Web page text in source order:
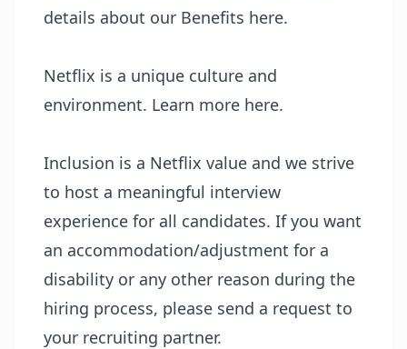
details about our Benefits here.
Netflix is a unique culture and
environment. Learn more here.
Inclusion is a Netflix value and we strive
to host a meaningful interview
experience for all candidates. If you want
an accommodation/adjustment for a
disability or any other reason during the
hiring process, please send a request to
your recruiting partner.